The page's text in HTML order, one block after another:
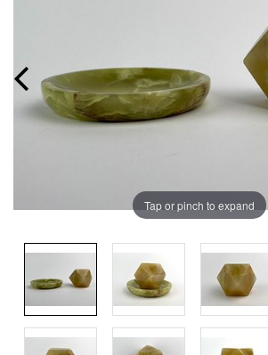
Tap or pinch to expand